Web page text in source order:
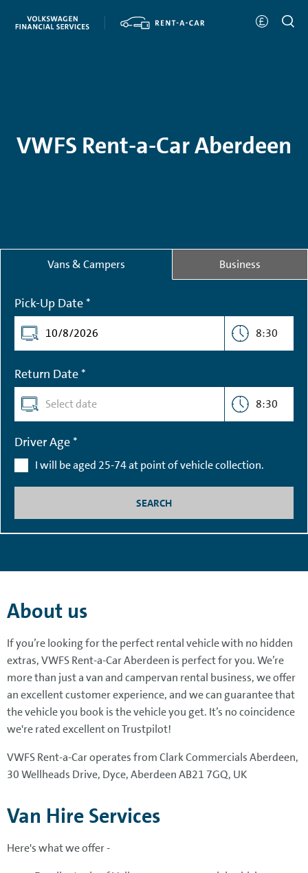
VWFS Rent-a-Car Aberdeen
Vans & Campers Business
Pick-Up Date *
8:30
Return Date *
8:30
Driver Age *
I will be aged 25-74 at point of vehicle collection.
SEARCH
About us
If you’re looking for the perfect rental vehicle with no hidden
extras, VWFS Rent-a-Car Aberdeen is perfect for you. We’re
more than just a van and campervan rental business, we offer
an excellent customer experience, and we can guarantee that
the vehicle you book is the vehicle you get. It’s no coincidence
we're rated excellent on Trustpilot!
VWFS Rent-a-Car operates from Clark Commercials Aberdeen,
30 Wellheads Drive, Dyce, Aberdeen AB21 7GQ, UK
Van Hire Services
Here's what we offer -